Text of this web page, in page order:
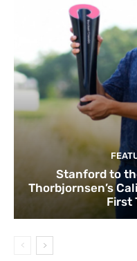
Stanford to
Thorbjornsen’s
First